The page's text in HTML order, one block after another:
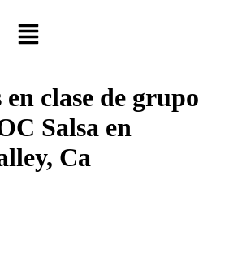
clase de grupo
Salsa en
Ca